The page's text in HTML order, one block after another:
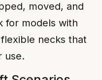
moved, and
for models with
necks that
use.